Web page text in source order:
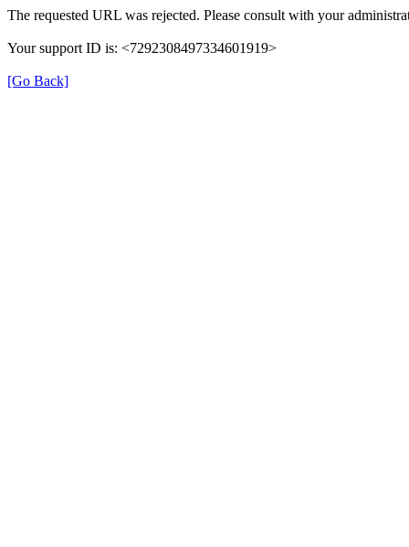
The requested URL was rejected. Please consult with your
Your support ID is: <7292308497334601919>
[Go Back]